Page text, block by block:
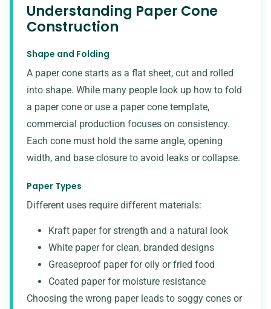
Understanding Paper Cone
Construction
Shape and Folding
A paper cone starts as a flat sheet, cut and rolled
into shape. While many people look up how to fold
a paper cone or use a paper cone template,
commercial production focuses on consistency.
Each cone must hold the same angle, opening
width, and base closure to avoid leaks or collapse.
Paper Types
Different uses require different materials:
Kraft paper for strength and a natural look
White paper for clean, branded designs
Greaseproof paper for oily or fried food
Coated paper for moisture resistance
Choosing the wrong paper leads to soggy cones or